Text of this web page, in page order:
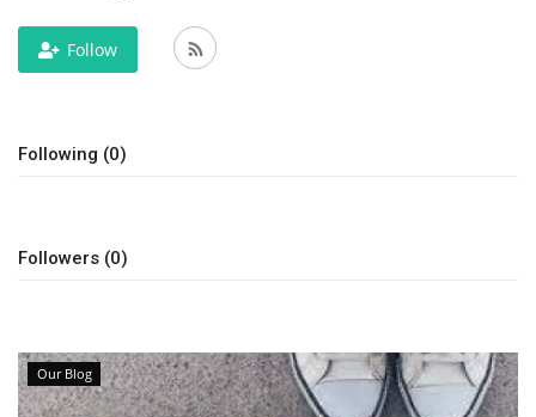
Travel
Education
Follow
Following (0)
Followers (0)
Our Blog